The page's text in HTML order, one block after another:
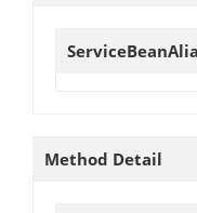
Method Detail